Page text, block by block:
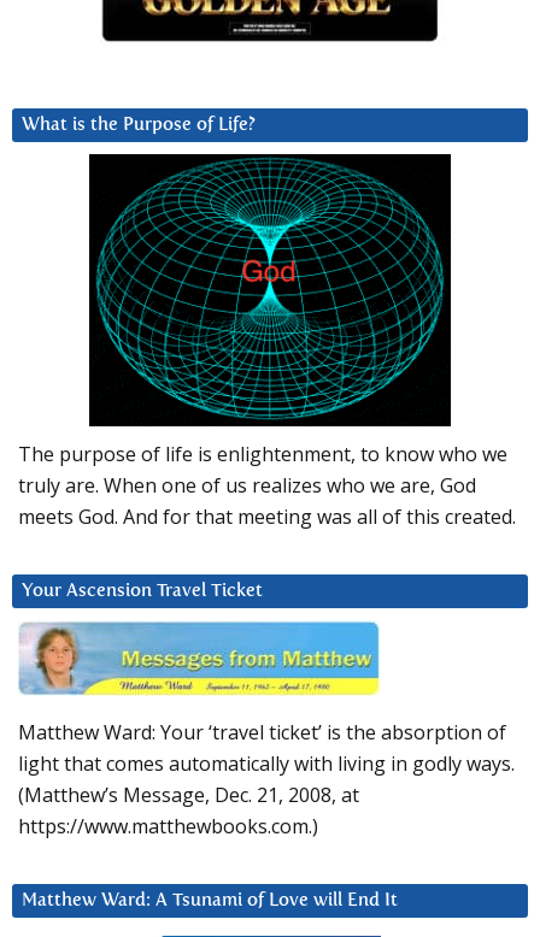
What is the Purpose of Life?
The purpose of life is enlightenment, to know who we
truly are. When one of us realizes who we are, God
meets God. And for that meeting was all of this created.
Your Ascension Travel Ticket
Matthew Ward: Your ‘travel ticket’ is the absorption of
light that comes automatically with living in godly ways.
(Matthew’s Message, Dec. 21, 2008, at
https://www.matthewbooks.com.)
Matthew Ward: A Tsunami of Love will End It